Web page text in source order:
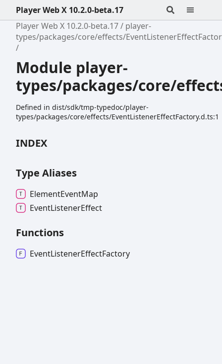
Player Web X 10.2.0-beta.17
Player Web X 10.2.0-beta.17
player-
types/packages/core/effects/
Module player-
types/packages/core/
Defined in dist/sdk/tmp-typedoc/player-
types/packages/core/effects/EventListenerEffectFactory.d.ts:1
INDEX
Type Aliases
ElementEventMap
EventListenerEffect
Functions
EventListenerEffectFactory